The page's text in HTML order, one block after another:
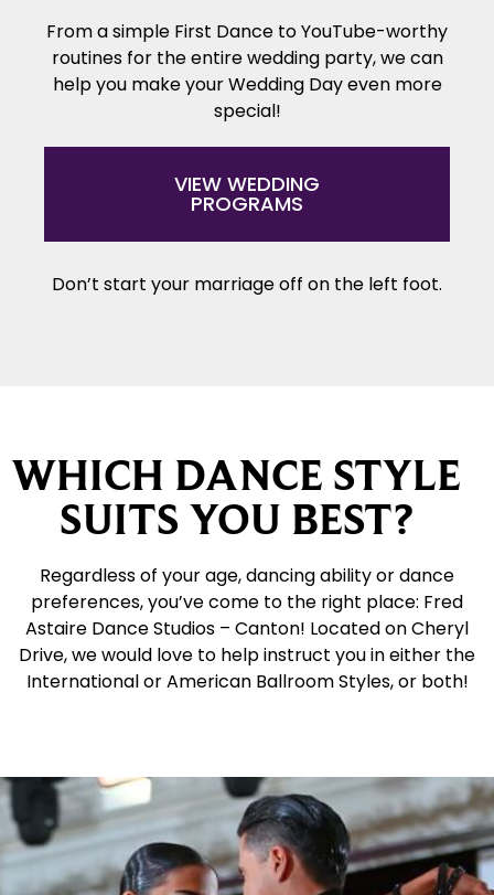
From a simple First Dance to YouTube-worthy
routines for the entire wedding party, we can
help you make your Wedding Day even more
special!
VIEW WEDDING
PROGRAMS
Don’t start your marriage off on the left foot.
WHICH DANCE STYLE
SUITS YOU BEST?
Regardless of your age, dancing ability or dance
preferences, you’ve come to the right place: Fred
Astaire Dance Studios – Canton! Located on Cheryl
Drive, we would love to help instruct you in either the
International or American Ballroom Styles, or both!